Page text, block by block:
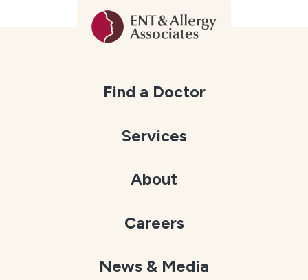
Find a Doctor
Services
About
Careers
News & Media